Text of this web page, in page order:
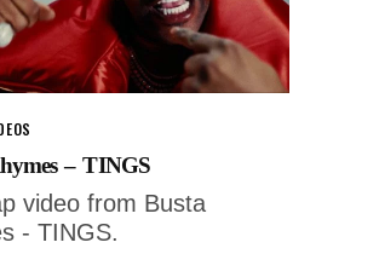
– TINGS
video from Busta
- TINGS.